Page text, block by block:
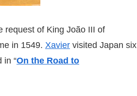
request of King João III of
in 1549. Xavier visited Japan six
in “On the Road to